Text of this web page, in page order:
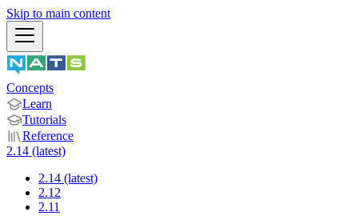
Skip to main content
Concepts
Learn
Tutorials
Reference
2.14 (latest)
2.14 (latest)
2.12
2.11